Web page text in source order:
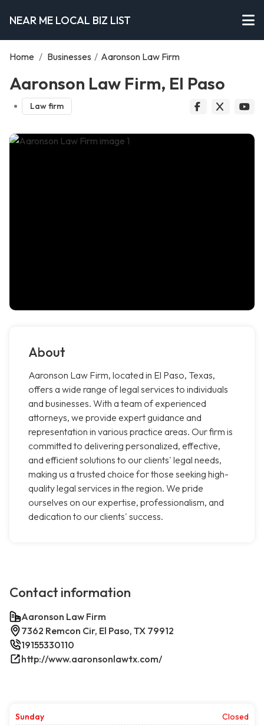
NEAR ME LOCAL BIZ LIST
Home / Businesses / Aaronson Law Firm
Aaronson Law Firm, El Paso
Law firm
About
Aaronson Law Firm, located in El Paso, Texas,
offers a wide range of legal services to individuals
and businesses. With a team of experienced
attorneys, we provide expert guidance and
representation in various practice areas. Our firm is
committed to delivering personalized, effective,
and efficient solutions to our clients' legal needs,
making us a trusted choice for those seeking high-
quality legal services in the region. We pride
ourselves on our expertise, professionalism, and
dedication to our clients' success.
Contact information
Aaronson Law Firm
7362 Remcon Cir, El Paso, TX 79912
19155330110
http://www.aaronsonlawtx.com/
Sunday
Closed